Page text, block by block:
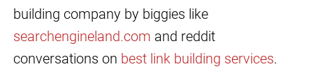
building company by biggies like
searchengineland.com and reddit
conversations on best link building services.